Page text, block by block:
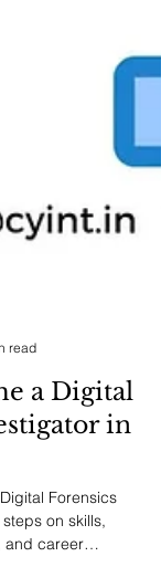
read
a Digital
in
Forensics
on skills,